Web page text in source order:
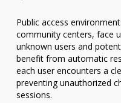
Public access
community centers, face
unknown users and
benefit from automatic
each user encounters a
preventing unauthorized
sessions.